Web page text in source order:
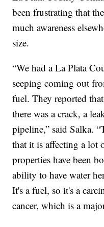
been frustrating that
much awareness
size.
“We had a La Plata
seeping coming out
fuel. They reported
there was a crack, a
pipeline,” said Salka.
that it is affecting a lot
properties have been
ability to have water
It's a fuel, so it's a
cancer, which is a